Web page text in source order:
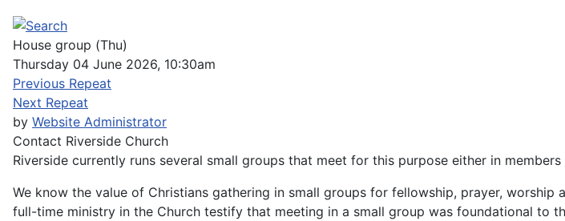
House group (Thu)
Thursday 04 June 2026, 10:30am
Previous Repeat
Next Repeat
by Website Administrator
Contact Riverside Church
Riverside currently runs several small groups that meet for this purpose either in
We know the value of Christians gathering in small groups for fellowship, prayer,
full-time ministry in the Church testify that meeting in a small group was foundational to